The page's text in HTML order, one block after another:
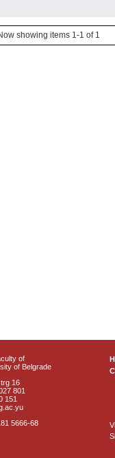
showing items 1-1 of 1
of
of Belgrade
16
801
151
5666-68